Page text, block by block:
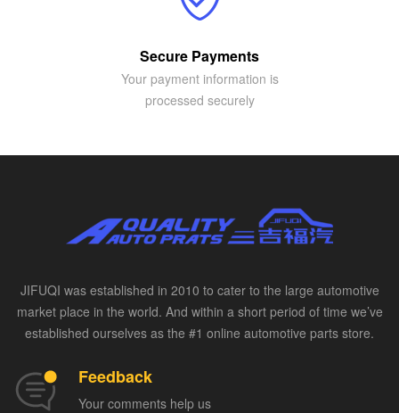
Secure Payments
Your payment information is
processed securely
JIFUQI was established in 2010 to cater to the large automotive
market place in the world. And within a short period of time we’ve
established ourselves as the #1 online automotive parts store.
Feedback
Your comments help us